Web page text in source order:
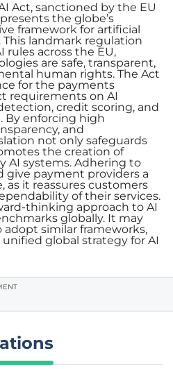
Act, sanctioned by the EU
the globe’s
framework for artificial
landmark regulation
rules across the EU,
are safe, transparent,
human rights. The Act
for the payments
requirements on AI
credit scoring, and
By enforcing high
and
not only safeguards
the creation of
AI systems. Adhering to
give payment providers a
it reassures customers
of their services.
thinking approach to AI
globally. It may
similar frameworks,
global strategy for AI